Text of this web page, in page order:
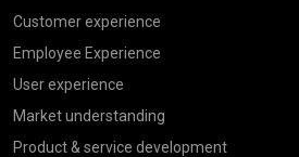
Customer experience
Employee Experience
User experience
Market understanding
Product & service development